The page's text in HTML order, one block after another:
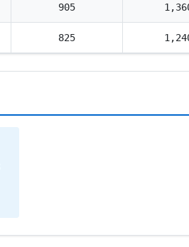
905
825